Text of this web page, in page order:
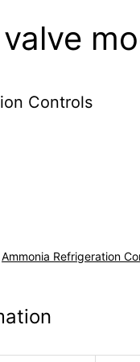
valve
Controls
Ammonia Refrigeration